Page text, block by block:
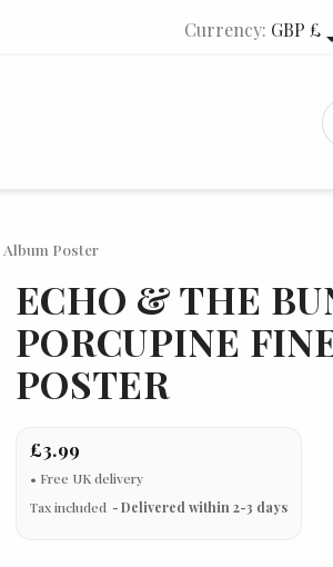
Currency: GBP £
Poster
ECHO & THE
PORCUPINE
POSTER
£3.99
Tax included Delivered within 2-3 days